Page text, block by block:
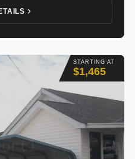
STARTING AT
$1,465